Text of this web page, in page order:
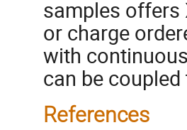
samples offers
or charge
with
can be
References